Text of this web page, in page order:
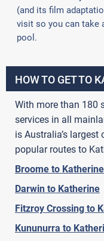
(and its film
visit so you can take
pool.
HOW TO GET TO
With more than 180
services in all
is Australia’s
popular routes to
Broome to Katherine
Darwin to Katherine
Fitzroy Crossing to
Kununurra to